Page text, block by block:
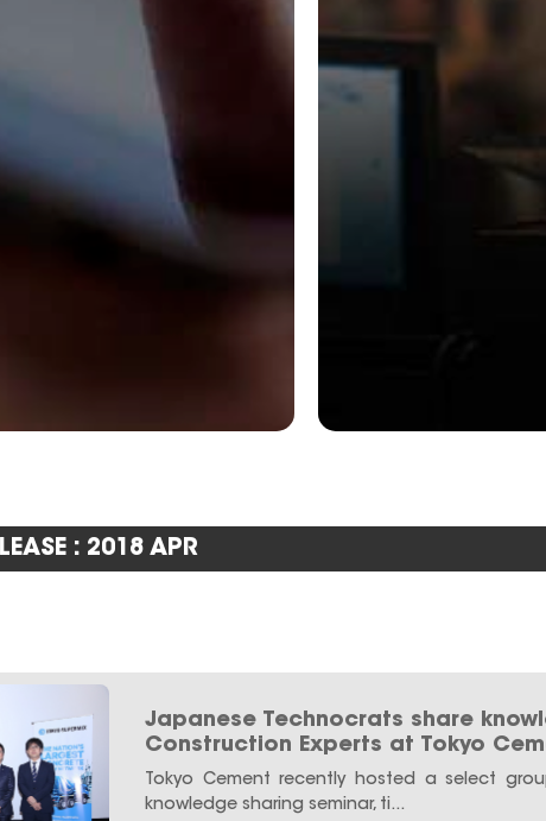
: 2018 APR
Japanese Technocrats share
Construction Experts at Tokyo
Tokyo Cement recently hosted a select
knowledge sharing seminar, ti...